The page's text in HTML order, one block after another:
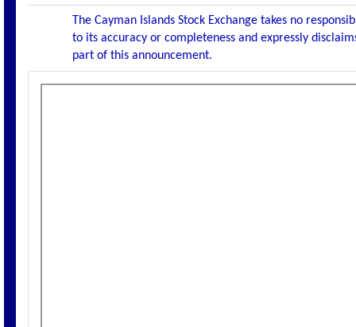
The Cayman Islands Stock Exchange takes no
to its accuracy or completeness and expressly
part of this announcement.